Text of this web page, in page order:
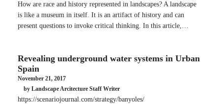
How are race and history represented in landscapes? A landscape
is like a museum in itself. It is an artifact of history and can
present questions to invoke critical thinking. In this article,…
Revealing underground water systems in Urban
Spain
November 21, 2017
by Landscape Arcitecture Staff Writer
https://scenariojournal.com/strategy/banyoles/